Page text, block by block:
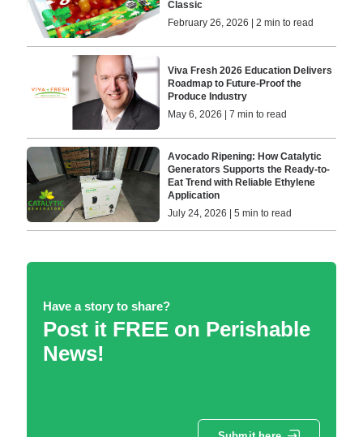
Classic
February 26, 2026 | 2 min to read
Viva Fresh 2026 Education Delivers
Roadmap to Future-Proof the
Produce Industry
May 6, 2026 | 7 min to read
Avocado Ripening: How Catalytic
Generators Supports the Ready-to-
Eat Trend with Reliable Ethylene
Application
July 24, 2026 | 5 min to read
Have a story to share?
Post it FREE on Perishable
News!